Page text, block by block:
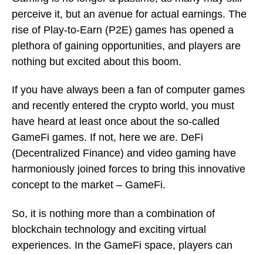
perceive it, but an avenue for actual earnings. The
rise of Play-to-Earn (P2E) games has opened a
plethora of gaining opportunities, and players are
nothing but excited about this boom.
If you have always been a fan of computer games
and recently entered the crypto world, you must
have heard at least once about the so-called
GameFi games. If not, here we are. DeFi
(Decentralized Finance) and video gaming have
harmoniously joined forces to bring this innovative
concept to the market – GameFi.
So, it is nothing more than a combination of
blockchain technology and exciting virtual
experiences. In the GameFi space, players can